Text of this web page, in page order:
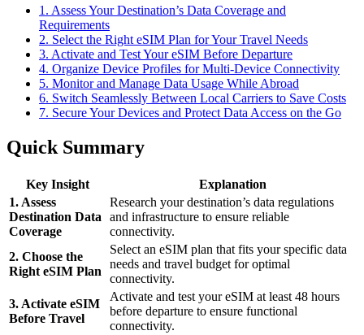
1. Assess Your Destination’s Data Coverage and
Requirements
2. Select the Right eSIM Plan for Your Travel Needs
3. Activate and Test Your eSIM Before Departure
4. Organize Device Profiles for Multi-Device Connectivity
5. Monitor and Manage Data Usage While Abroad
6. Switch Seamlessly Between Local Carriers to Save Costs
7. Secure Your Devices and Protect Data Access on the Go
Quick Summary
Key Insight
Explanation
1. Assess
Destination Data
Coverage
Research your destination’s data regulations
and infrastructure to ensure reliable
connectivity.
2. Choose the
Right eSIM Plan
Select an eSIM plan that fits your specific data
needs and travel budget for optimal
connectivity.
3. Activate eSIM
Before Travel
Activate and test your eSIM at least 48 hours
before departure to ensure functional
connectivity.